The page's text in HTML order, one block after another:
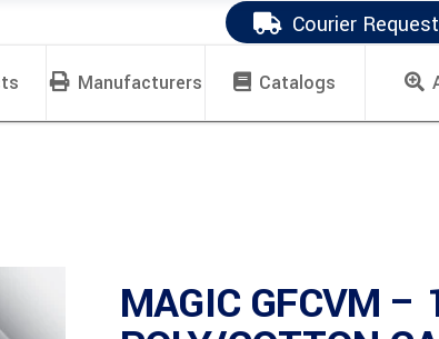
Courier Request
Manufacturers Catalogs
MAGIC GFCVM –